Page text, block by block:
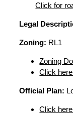
Click for
Legal
Zoning: RL1
Zoning
Click
Official Plan:
Click